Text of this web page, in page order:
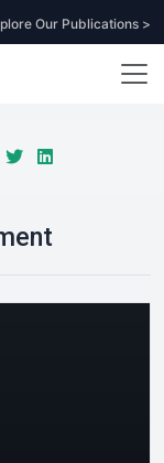
Our Publications >